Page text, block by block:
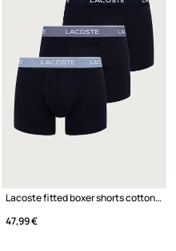
Lacoste fitted boxer shorts cotton with elastane Men's 3-pack
47,99 €